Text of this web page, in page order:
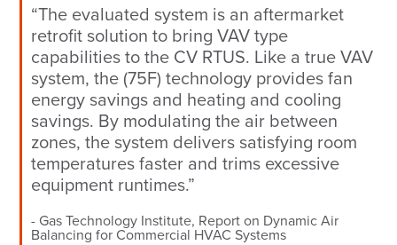
“The evaluated system is an aftermarket
retrofit solution to bring VAV type
capabilities to the CV RTUS. Like a true VAV
system, the (75F) technology provides fan
energy savings and heating and cooling
savings. By modulating the air between
zones, the system delivers satisfying room
temperatures faster and trims excessive
equipment runtimes.”
Gas Technology Institute, Report on Dynamic Air
Balancing for Commercial HVAC Systems